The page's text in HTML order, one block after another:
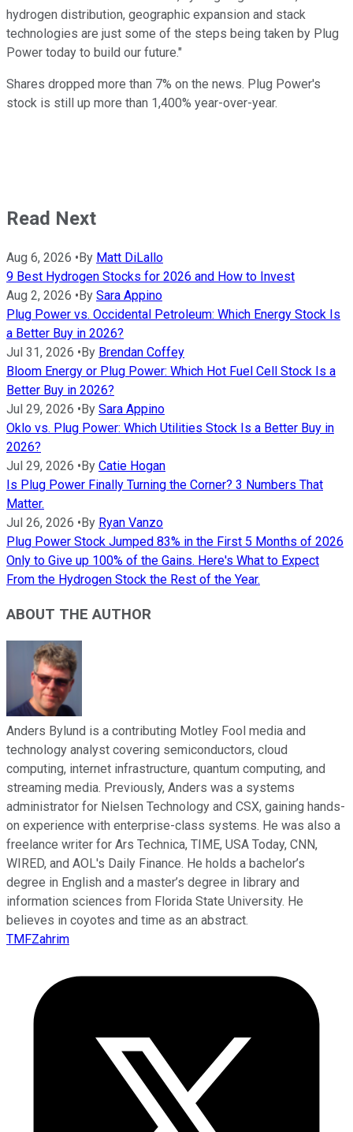
hydrogen distribution, geographic expansion and stack
technologies are just some of the steps being taken by Plug
Power today to build our future."
Shares dropped more than 7% on the news. Plug Power's
stock is still up more than 1,400% year-over-year.
Read Next
Aug 6, 2026 •By Matt DiLallo
9 Best Hydrogen Stocks for 2026 and How to Invest
Aug 2, 2026 •By Sara Appino
Plug Power vs. Occidental Petroleum: Which Energy Stock Is
a Better Buy in 2026?
Jul 31, 2026 •By Brendan Coffey
Bloom Energy or Plug Power: Which Hot Fuel Cell Stock Is a
Better Buy in 2026?
Jul 29, 2026 •By Sara Appino
Oklo vs. Plug Power: Which Utilities Stock Is a Better Buy in
2026?
Jul 29, 2026 •By Catie Hogan
Is Plug Power Finally Turning the Corner? 3 Numbers That
Matter.
Jul 26, 2026 •By Ryan Vanzo
Plug Power Stock Jumped 83% in the First 5 Months of 2026
Only to Give up 100% of the Gains. Here's What to Expect
From the Hydrogen Stock the Rest of the Year.
ABOUT THE AUTHOR
Anders Bylund is a contributing Motley Fool media and
technology analyst covering semiconductors, cloud
computing, internet infrastructure, quantum computing, and
streaming media. Previously, Anders was a systems
administrator for Nielsen Technology and CSX, gaining hands-
on experience with enterprise-class systems. He was also a
freelance writer for Ars Technica, TIME, USA Today, CNN,
WIRED, and AOL's Daily Finance. He holds a bachelor’s
degree in English and a master’s degree in library and
information sciences from Florida State University. He
believes in coyotes and time as an abstract.
TMFZahrim